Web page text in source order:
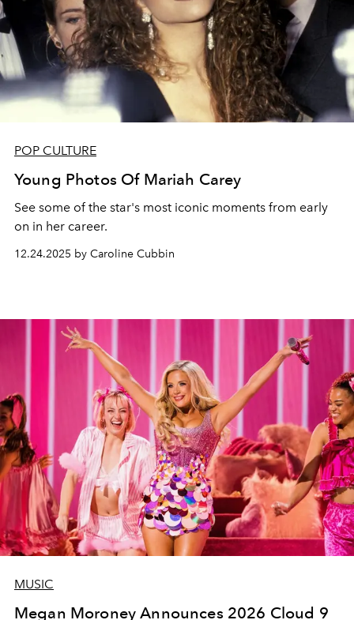
POP CULTURE
Young Photos Of Mariah Carey
See some of the star's most iconic moments from early
on in her career.
12.24.2025 by Caroline Cubbin
MUSIC
Megan Moroney Announces 2026 Cloud 9